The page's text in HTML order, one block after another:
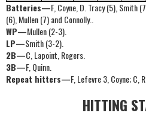
Batteries—F, Coyne, D. Tracy (5), Smith
(6), Mullen (7) and Connolly..
WP—Mullen (2-3).
LP—Smith (3-2).
2B—C, Lapoint, Rogers.
3B—F, Quinn.
Repeat hitters—F, Lefevre 3, Coyne; C,
HITTING